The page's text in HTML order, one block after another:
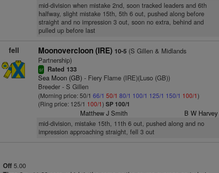
mid-division when mistake 2nd, soon tracked leaders and 6th
halfway, slight mistake 15th, 5th 6 out, pushed along before
straight and no impression 3 out, soon no extra, behind and
pulled up before last
fell Moonovercloon (IRE) 10-5(S Gillen & Midlands
Partnership)
sr Rated 133
Sea Moon (GB)- Fiery Flame (IRE)(Luso (GB))
Breeder - S Gillen
(Morning price: 50/1 66/1 50/1 80/1 100/1 125/1 150/1 100/1)
(Ring price: 125/1 100/1) SP 100/1
Matthew J Smith B W Harvey
mid-division, mistake 15th, 11th 6 out, pushed along and no
impression approaching straight, fell 3 out
Off 5.00